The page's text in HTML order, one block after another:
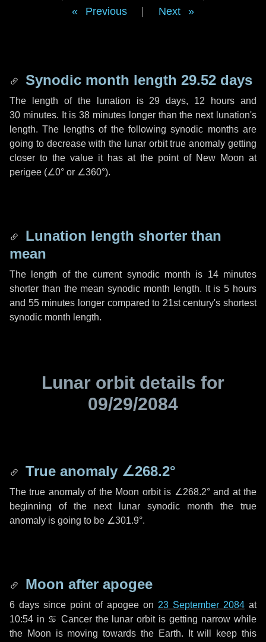
Previous Next
Synodic month length 29.52 days
The length of the lunation is 29 days, 12 hours and
30 minutes. It is38 minutes longer than the next lunation's
length. The lengths of the following synodic months are
going to decrease with the lunar orbit true anomaly getting
closer to the value it has at the point of New Moon at
perigee (∠0° or ∠360°).
Lunation length shorter than
mean
The length of the current synodic month is 14 minutes
shorter than the mean synodic month length. It is5 hours
and 55 minutes longer compared to 21st century's shortest
synodic month length.
Lunar orbit details for
09/29/2084
True anomaly ∠268.2°
The true anomaly of the Moon orbit is ∠268.2°and at the
beginning of the next lunar synodic month the true
anomaly is going to be ∠301.9°.
Moon after apogee
6 days since point of apogee on 23 September 2084 at
10:54 in ♋ Cancerthe lunar orbit is getting narrow while
the Moon is moving towards the Earth. It will keep this